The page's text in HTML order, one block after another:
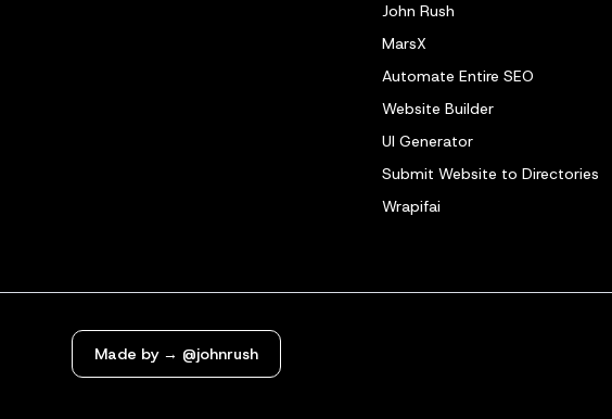
John Rush
MarsX
Automate Entire SEO
Website Builder
UI Generator
Submit Website to Directories
Wrapifai
Made by → @johnrush